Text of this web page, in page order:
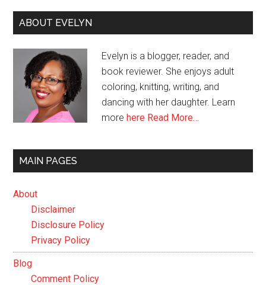
ABOUT EVELYN
Evelyn is a blogger, reader, and
book reviewer. She enjoys adult
coloring, knitting, writing, and
dancing with her daughter. Learn
morehere Read More…
MAIN PAGES
About
Disclaimer
Disclosure Policy
Privacy Policy
Blog
Comment Policy